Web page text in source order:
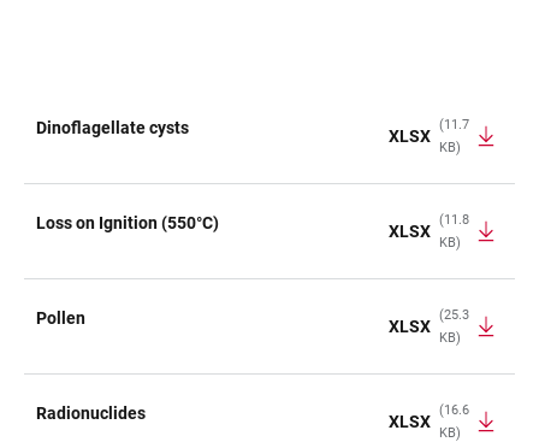
Dinoflagellate cysts XLSX
(11.7
KB)
Loss on Ignition (550°C) XLSX
(11.8
KB)
Pollen XLSX
(25.3
KB)
Radionuclides XLSX
(16.6
KB)